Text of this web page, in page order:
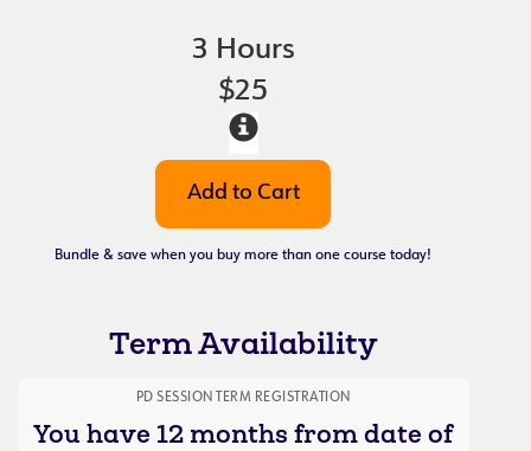
3 Hours
$25
Bundle & save when you buy more than one course today!
Term Availability
PD SESSION TERM REGISTRATION
You have 12 months from date of